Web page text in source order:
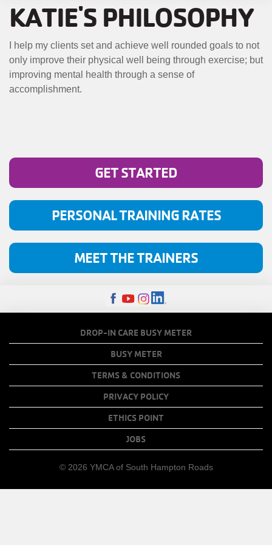
KATIE'S PHILOSOPHY
I help my clients set and achieve well rounded goals to not
only improve their physical well being through exercise; but
improving mental health through a sense of
accomplishment.
GET STARTED
PERSONAL TRAINING RATES
MEET THE TRAINERS
MENU
COPY
LINKS
DROP-IN CARE BUSY METER
BUSY METER
TERMS & CONDITIONS
PRIVACY POLICY
ETHICS POINT
JOBS
© 2026 YMCA of South Hampton Roads
MENU